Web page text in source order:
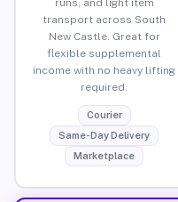
transport across South
New Castle. Great for
flexible supplemental
income with no heavy lifting
required.
Courier
Same-Day Delivery
Marketplace